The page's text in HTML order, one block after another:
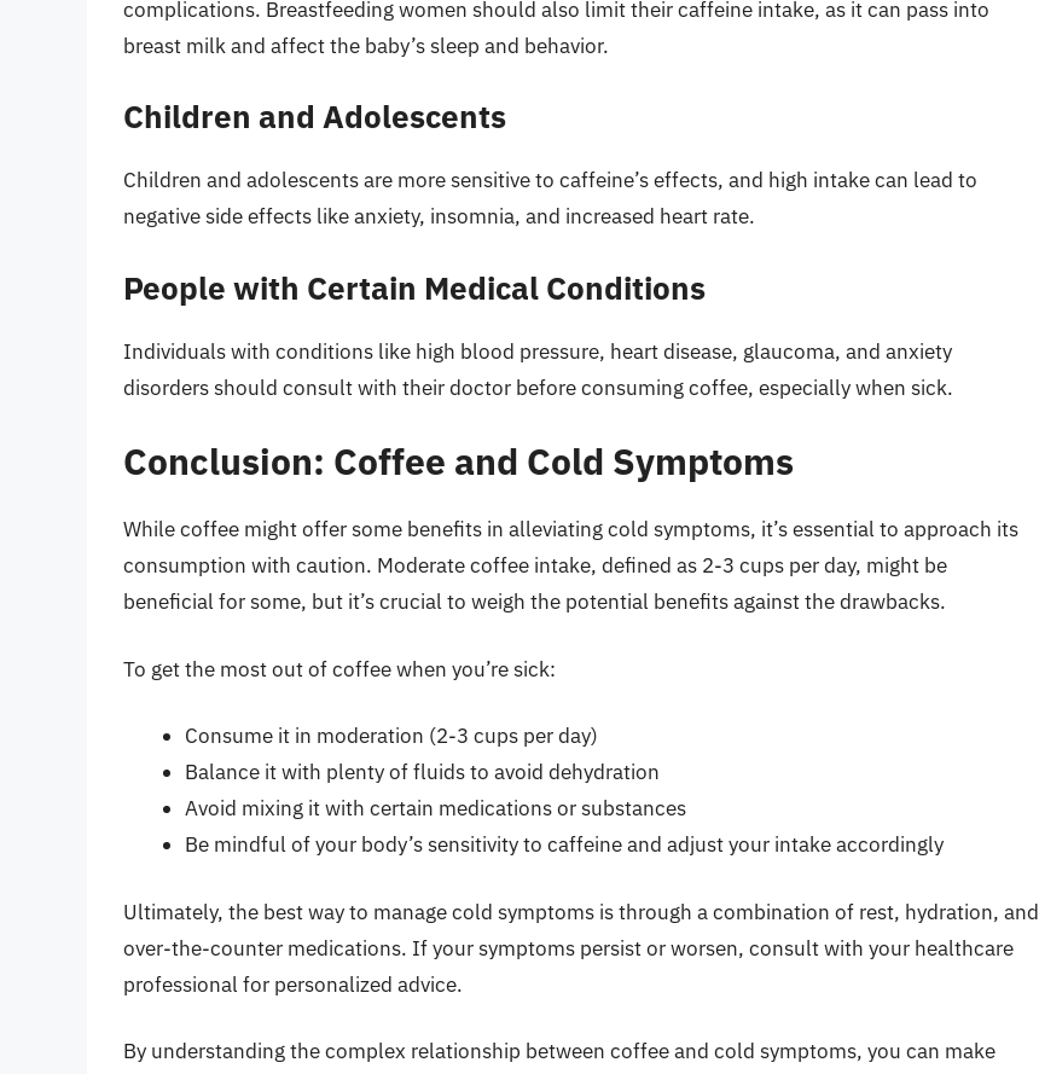
complications. Breastfeeding women should also limit their caffeine intake, as it can pass into
breast milk and affect the baby’s sleep and behavior.
Children and Adolescents
Children and adolescents are more sensitive to caffeine’s effects, and high intake can lead to
negative side effects like anxiety, insomnia, and increased heart rate.
People with Certain Medical Conditions
Individuals with conditions like high blood pressure, heart disease, glaucoma, and anxiety
disorders should consult with their doctor before consuming coffee, especially when sick.
Conclusion: Coffee and Cold Symptoms
While coffee might offer some benefits in alleviating cold symptoms, it’s essential to approach its
consumption with caution. Moderate coffee intake, defined as 2-3 cups per day, might be
beneficial for some, but it’s crucial to weigh the potential benefits against the drawbacks.
To get the most out of coffee when you’re sick:
Consume it in moderation (2-3 cups per day)
Balance it with plenty of fluids to avoid dehydration
Avoid mixing it with certain medications or substances
Be mindful of your body’s sensitivity to caffeine and adjust your intake accordingly
Ultimately, the best way to manage cold symptoms is through a combination of rest, hydration, and
over-the-counter medications. If your symptoms persist or worsen, consult with your healthcare
professional for personalized advice.
By understanding the complex relationship between coffee and cold symptoms, you can make